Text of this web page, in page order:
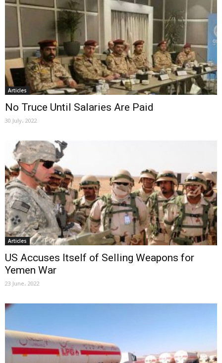
Articles
No Truce Until Salaries Are Paid
30 July، 2022
Articles
US Accuses Itself of Selling Weapons for
Yemen War
23 June، 2022